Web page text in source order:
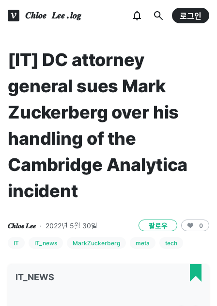
𝑪𝒉𝒍𝒐𝒆 𝑳𝒆𝒆.𝒍𝒐𝒈 로그인
[IT] DC attorney
general sues Mark
Zuckerberg over his
handling of the
Cambridge Analytica
incident
𝑪𝒉𝒍𝒐𝒆 𝑳𝒆𝒆 · 2022년 5월 30일 팔로우 0
IT IT_news MarkZuckerberg meta tech
IT_NEWS